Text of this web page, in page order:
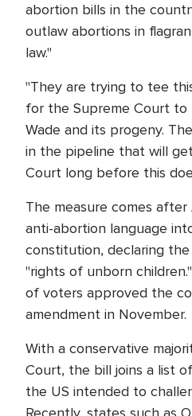
abortion bills in the
outlaw abortions in
law."
"They are trying to tee
for the Supreme Court to
Wade and its progeny.
in the pipeline that will
Court long before this
The measure comes
anti-abortion language
constitution, declaring
"rights of unborn
of voters approved the
amendment in November.
With a conservative
Court, the bill joins a list
the US intended to